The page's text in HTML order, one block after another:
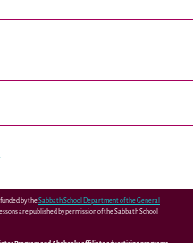
by theSabbath School Department of the General
are published by permission of the Sabbath School